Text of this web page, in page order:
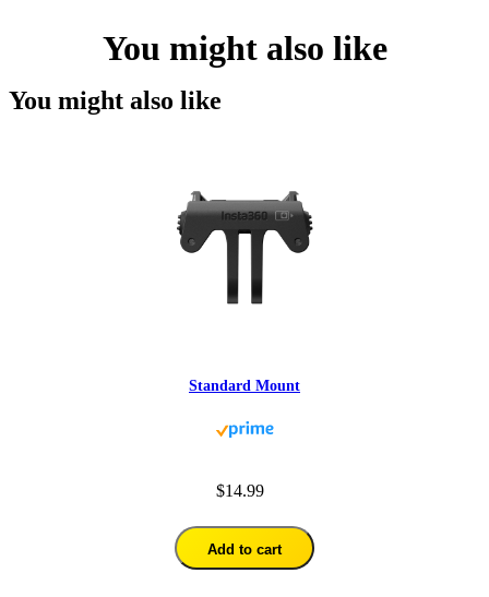
You might also like
You might also like
Standard Mount
$14.99
Add to cart